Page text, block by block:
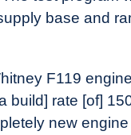
base and
F119
build] rate [of]
new